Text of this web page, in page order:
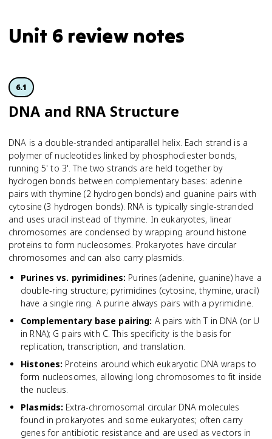
Unit 6 review notes
6.1
DNA and RNA Structure
DNA is a double-stranded antiparallel helix. Each strand is a
polymer of nucleotides linked by phosphodiester bonds,
running 5' to 3'. The two strands are held together by
hydrogen bonds between complementary bases: adenine
pairs with thymine (2 hydrogen bonds) and guanine pairs with
cytosine (3 hydrogen bonds). RNA is typically single-stranded
and uses uracil instead of thymine. In eukaryotes, linear
chromosomes are condensed by wrapping around histone
proteins to form nucleosomes. Prokaryotes have circular
chromosomes and can also carry plasmids.
Purines vs. pyrimidines: Purines (adenine, guanine) have a
double-ring structure; pyrimidines (cytosine, thymine, uracil)
have a single ring. A purine always pairs with a pyrimidine.
Complementary base pairing: A pairs with T in DNA (or U
in RNA); G pairs with C. This specificity is the basis for
replication, transcription, and translation.
Histones: Proteins around which eukaryotic DNA wraps to
form nucleosomes, allowing long chromosomes to fit inside
the nucleus.
Plasmids: Extra-chromosomal circular DNA molecules
found in prokaryotes and some eukaryotes; often carry
genes for antibiotic resistance and are used as vectors in